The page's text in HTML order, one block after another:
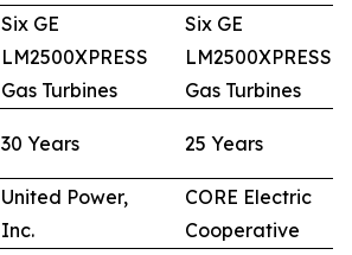
Six GE
LM2500XPRESS
Gas Turbines
Six GE
LM2500XPRESS
Gas Turbines
30 Years 25 Years
United Power,
Inc.
CORE Electric
Cooperative